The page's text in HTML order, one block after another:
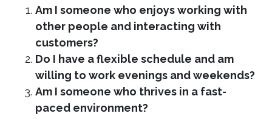
Am I someone who enjoys working with
other people and interacting with
customers?
Do I have a flexible schedule and am
willing to work evenings and weekends?
Am I someone who thrives in a fast-
paced environment?